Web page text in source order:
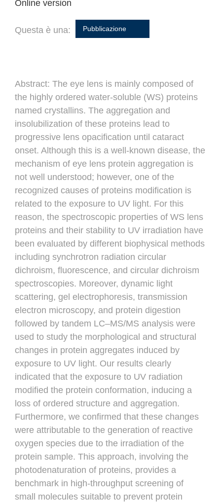
Online version
Questa è una: Pubblicazione
Abstract: The eye lens is mainly composed of
the highly ordered water-soluble (WS) proteins
named crystallins. The aggregation and
insolubilization of these proteins lead to
progressive lens opacification until cataract
onset. Although this is a well-known disease, the
mechanism of eye lens protein aggregation is
not well understood; however, one of the
recognized causes of proteins modification is
related to the exposure to UV light. For this
reason, the spectroscopic properties of WS lens
proteins and their stability to UV irradiation have
been evaluated by different biophysical methods
including synchrotron radiation circular
dichroism, fluorescence, and circular dichroism
spectroscopies. Moreover, dynamic light
scattering, gel electrophoresis, transmission
electron microscopy, and protein digestion
followed by tandem LC–MS/MS analysis were
used to study the morphological and structural
changes in protein aggregates induced by
exposure to UV light. Our results clearly
indicated that the exposure to UV radiation
modified the protein conformation, inducing a
loss of ordered structure and aggregation.
Furthermore, we confirmed that these changes
were attributable to the generation of reactive
oxygen species due to the irradiation of the
protein sample. This approach, involving the
photodenaturation of proteins, provides a
benchmark in high-throughput screening of
small molecules suitable to prevent protein